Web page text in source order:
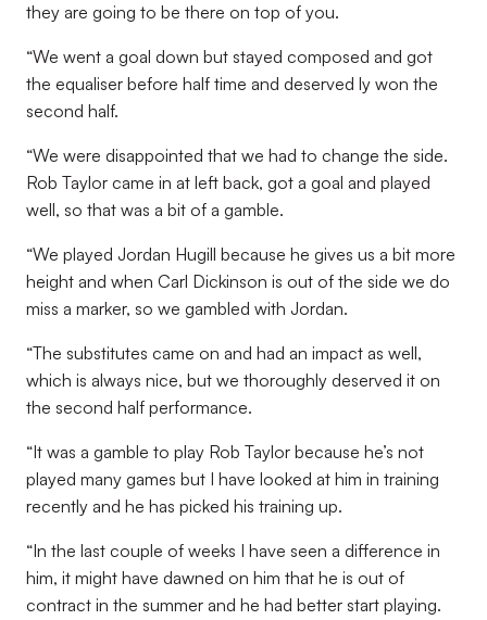
they are going to be there on top of you.
“We went a goal down but stayed composed and got
the equaliser before half time and deserved ly won the
second half.
“We were disappointed that we had to change the side.
Rob Taylor came in at left back, got a goal and played
well, so that was a bit of a gamble.
“We played Jordan Hugill because he gives us a bit more
height and when Carl Dickinson is out of the side we do
miss a marker, so we gambled with Jordan.
“The substitutes came on and had an impact as well,
which is always nice, but we thoroughly deserved it on
the second half performance.
“It was a gamble to play Rob Taylor because he’s not
played many games but I have looked at him in training
recently and he has picked his training up.
“In the last couple of weeks I have seen a difference in
him, it might have dawned on him that he is out of
contract in the summer and he had better start playing.